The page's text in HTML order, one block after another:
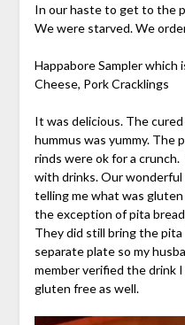
In our haste to get to the
We were starved. We
Happabore Sampler which
Cheese, Pork Cracklings
It was delicious. The
hummus was yummy. The
rinds were ok for a
with drinks. Our wonderful
telling me what was
the exception of pita
They did still bring the
separate plate so my
member verified the drink
gluten free as well.